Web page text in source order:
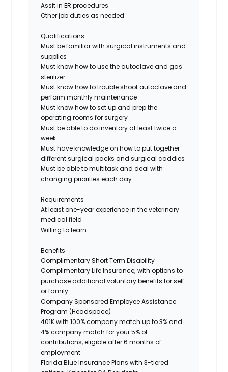
Assit in ER procedures
Other job duties as needed
Qualifications
Must be familiarwith surgical instrumentsand
supplies
Must know how to use the autoclaveand gas
sterilizer
Must know how to trouble shoot autoclave and
perform monthly maintenance
Must know how to set up and prep the
operating rooms for surgery
Must be able to do inventory at least twice a
week
Musthave knowledgeon how to put together
different surgical packs and surgical caddies
Must be able to multitask and deal with
changing priorities each day
Requirements
At least one-year experience in the veterinary
medical field
Willing to learn
Benefits
ComplimentaryShort Term Disability
Complimentary Life Insurance; with options to
purchase additional voluntary benefits for self
or family
Company Sponsored Employee Assistance
Program (Headspace)
401K with 100% company match up to 3% and
4% company match for your 5% of
contributions, eligible after 6 months of
employment
Florida Blue Insurance Plans with3-tiered